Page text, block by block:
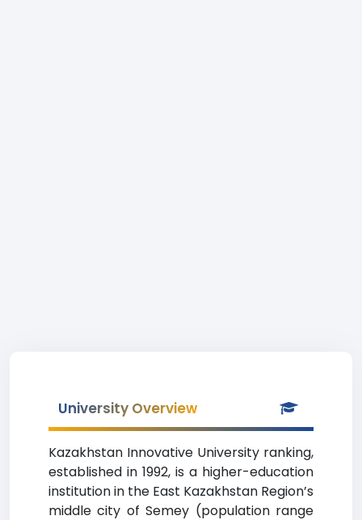
University Overview
Kazakhstan Innovative University ranking,
established in 1992, is a higher-education
institution in the East Kazakhstan Region’s
middle city of Semey (population range